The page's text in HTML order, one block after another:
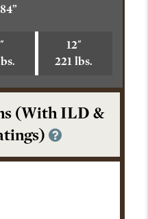
12"
221 lbs.
(With ILD &